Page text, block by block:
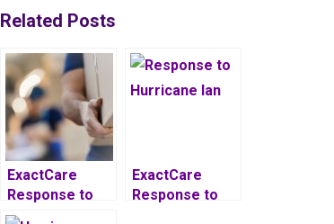
Related Posts
ExactCare
Response to
United States
ExactCare
Response to